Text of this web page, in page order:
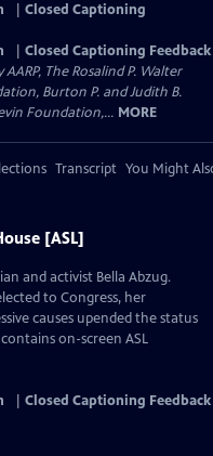
Closed Captioning
Closed Captioning Feedback
The Rosalind P. Walter
Burton P. and Judith B.
Foundation,... MORE
Transcript You Might
[ASL]
and activist Bella Abzug.
to Congress, her
causes upended the status
on-screen ASL
Closed Captioning Feedback